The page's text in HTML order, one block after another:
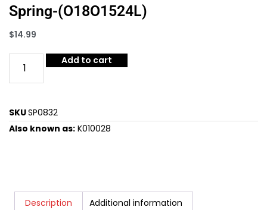
Spring-(O18O1524L)
$14.99
Add to cart
SKUSP0832
Also known as: K010028
Description
Additional information